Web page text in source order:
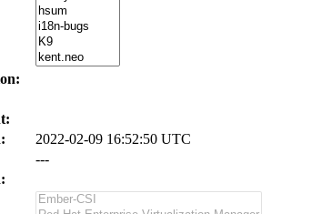
2022-02-09 16:52:50 UTC
---